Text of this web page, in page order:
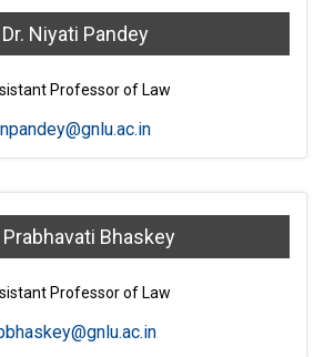
Dr. Niyati Pandey
Professor of Law
npandey@gnlu.ac.in
Prabhavati Bhaskey
Professor of Law